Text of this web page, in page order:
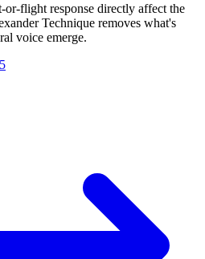
or-flight response directly affect the
Technique removes what's
voice emerge.